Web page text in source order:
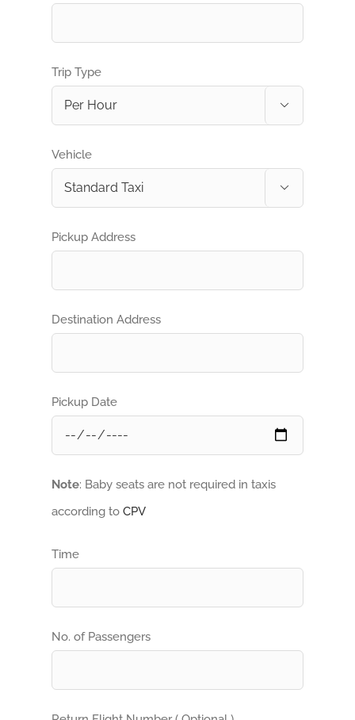
Trip Type

Vehicle

Pickup Address
Destination Address
Pickup Date
Note: Baby seats are not required in taxis
according to CPV
Time
No. of Passengers